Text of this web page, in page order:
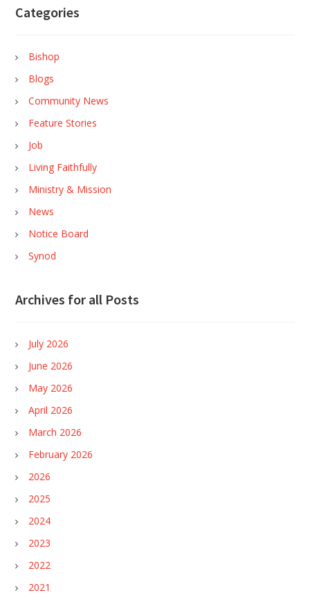
Categories
Bishop
Blogs
Community News
Feature Stories
Job
Living Faithfully
Ministry & Mission
News
Notice Board
Synod
Archives for all Posts
July 2026
June 2026
May 2026
April 2026
March 2026
February 2026
2026
2025
2024
2023
2022
2021